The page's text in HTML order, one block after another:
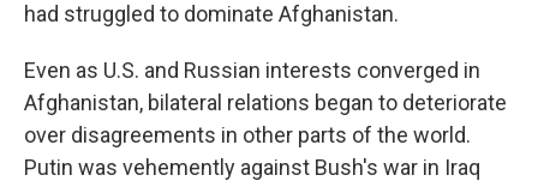
had struggled to dominate Afghanistan.
Even as U.S. and Russian interests converged in
Afghanistan, bilateral relations began to deteriorate
over disagreements in other parts of the world.
Putin was vehemently against Bush's war in Iraq